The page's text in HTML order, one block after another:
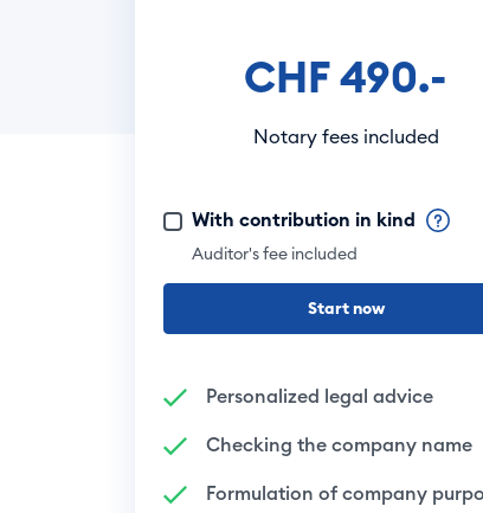
CHF 490.-
Notary fees included
With contribution in kind
Auditor's fee included
Start now
Personalized legal advice
Checking the company name
Formulation of company